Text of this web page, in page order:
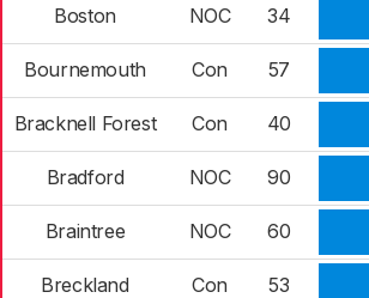
Boston NOC 34
Bournemouth Con 57
Bracknell Forest Con 40
Bradford NOC 90
Braintree NOC 60
Breckland Con 53